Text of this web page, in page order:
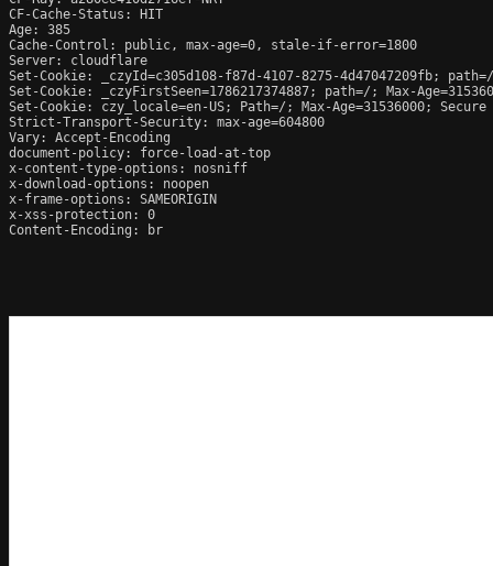
CF-Cache-Status: HIT
Age: 385
Cache-Control: public, max-age=0, stale-if-error=1800
Server: cloudflare
Set-Cookie: _czyId=c305d108-f87d-4107-8275-4d47047209fb; path=/
Set-Cookie: _czyFirstSeen=1786217374887; path=/; Max-
Set-Cookie: czy_locale=en-US; Path=/; Max-Age=31536000; Secure
Strict-Transport-Security: max-age=604800
Vary: Accept-Encoding
document-policy: force-load-at-top
x-content-type-options: nosniff
x-download-options: noopen
x-frame-options: SAMEORIGIN
x-xss-protection: 0
Content-Encoding: br